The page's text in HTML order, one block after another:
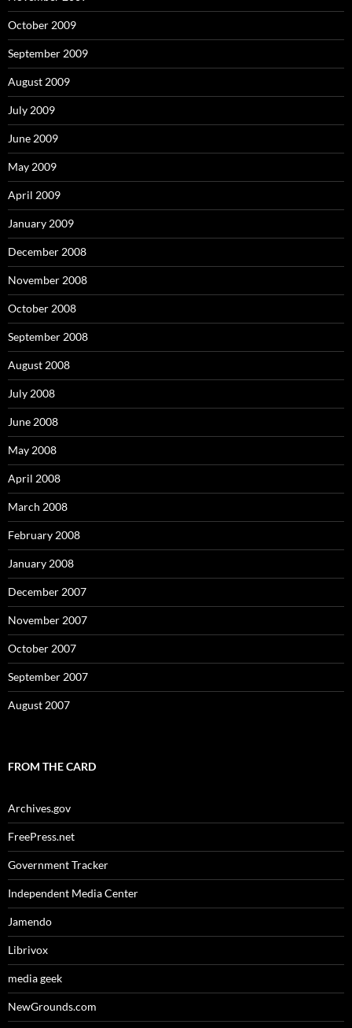
October 2009
September 2009
August 2009
July 2009
June 2009
May 2009
April 2009
January 2009
December 2008
November 2008
October 2008
September 2008
August 2008
July 2008
June 2008
May 2008
April 2008
March 2008
February 2008
January 2008
December 2007
November 2007
October 2007
September 2007
August 2007
FROM THE CARD
Archives.gov
FreePress.net
Government Tracker
Independent Media Center
Jamendo
Librivox
media geek
NewGrounds.com